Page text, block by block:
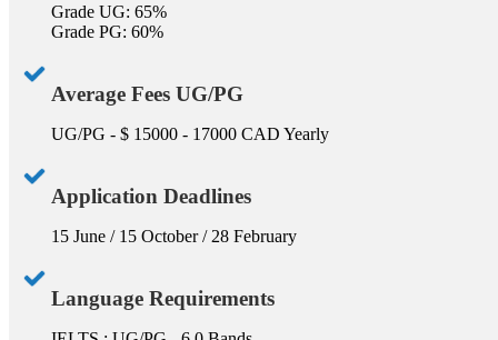
Grade UG: 65%
Grade PG: 60%
Average Fees UG/PG
UG/PG - $ 15000 - 17000 CAD Yearly
Application Deadlines
15 June / 15 October / 28 February
Language Requirements